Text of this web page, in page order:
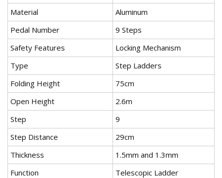
Material
Aluminum
Pedal Number
9 Steps
Safety Features
Locking Mechanism
Type
Step Ladders
Folding Height
75cm
Open Height
2.6m
Step
9
Step Distance
29cm
Thickness
1.5mm and 1.3mm
Function
Telescopic Ladder